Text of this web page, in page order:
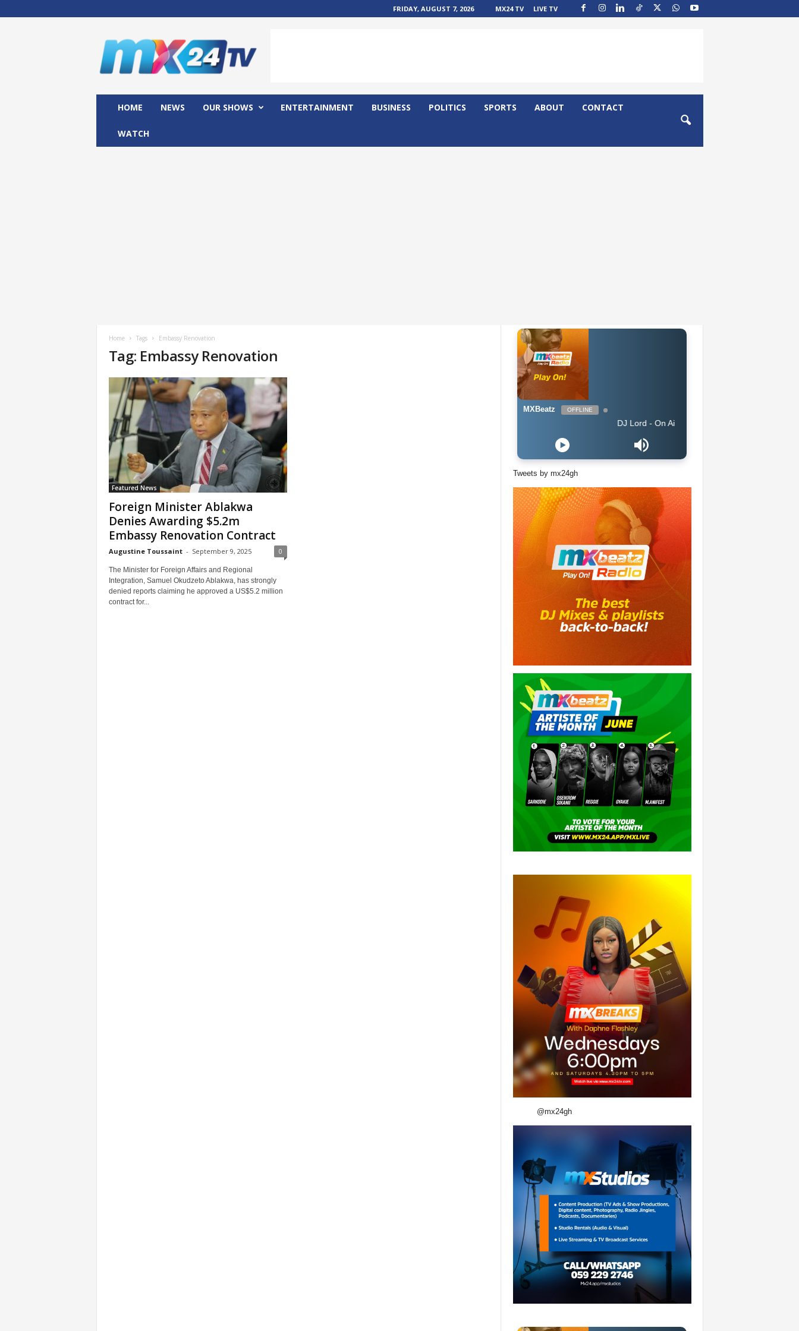
FRIDAY, AUGUST 7, 2026 MX24 TV LIVE TV
HOME NEWS OUR SHOWS ENTERTAINMENT BUSINESS POLITICS SPORTS ABOUT CONTACT
WATCH
Home Tags Embassy Renovation
Tag: Embassy Renovation
Featured News
Foreign Minister Ablakwa
Denies Awarding $5.2m
Embassy Renovation Contract
Augustine Toussaint - September 9, 2025 0
The Minister for Foreign Affairs and Regional
Integration, Samuel Okudzeto Ablakwa, has strongly
denied reports claiming he approved a US$5.2 million
contract for...
MXBeatz OFFLINE
DJ Lord - On Air: DJ Lord
Tweets by mx24gh
@mx24gh